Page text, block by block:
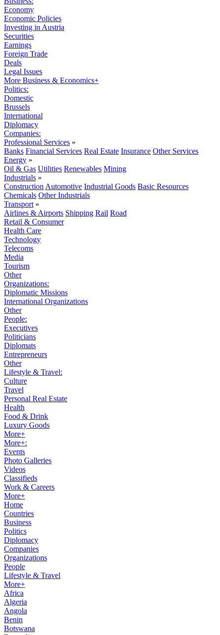
Economy
Economic Policies
Investing in Austria
Securities
Earnings
Foreign Trade
Deals
Legal Issues
More Business & Economics+
Politics:
Domestic
Brussels
International
Diplomacy
Companies:
Professional Services »
Banks Financial Services Real Estate Insurance Other Services
Energy »
Oil & Gas Utilities Renewables Mining
Industrials »
Construction Automotive Industrial Goods Basic Resources
Chemicals Other Industrials
Transport »
Airlines & Airports Shipping Rail Road
Retail & Consumer
Health Care
Technology
Telecoms
Media
Tourism
Other
Organizations:
Diplomatic Missions
International Organizations
Other
People:
Executives
Politicians
Diplomats
Entrepreneurs
Other
Lifestyle & Travel:
Culture
Travel
Personal Real Estate
Health
Food & Drink
Luxury Goods
More+
More+:
Events
Photo Galleries
Videos
Classifieds
Work & Careers
More+
Home
Countries
Business
Politics
Diplomacy
Companies
Organizations
People
Lifestyle & Travel
More+
Africa
Algeria
Angola
Benin
Botswana